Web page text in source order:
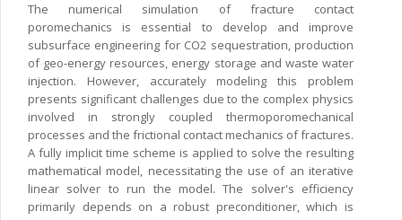
The numerical simulation of fracture contact
poromechanics is essential to develop and improve
subsurface engineering for CO2 sequestration, production
of geo-energy resources, energy storage and waste water
injection. However, accurately modeling this problem
presents significant challenges due to the complex physics
involved in strongly coupled thermoporomechanical
processes and the frictional contact mechanics of fractures.
A fully implicit time scheme is applied to solve the resulting
mathematical model, necessitating the use of an iterative
linear solver to run the model. The solver's efficiency
primarily depends on a robust preconditioner, which is